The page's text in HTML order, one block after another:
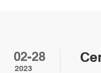
02-28
2023